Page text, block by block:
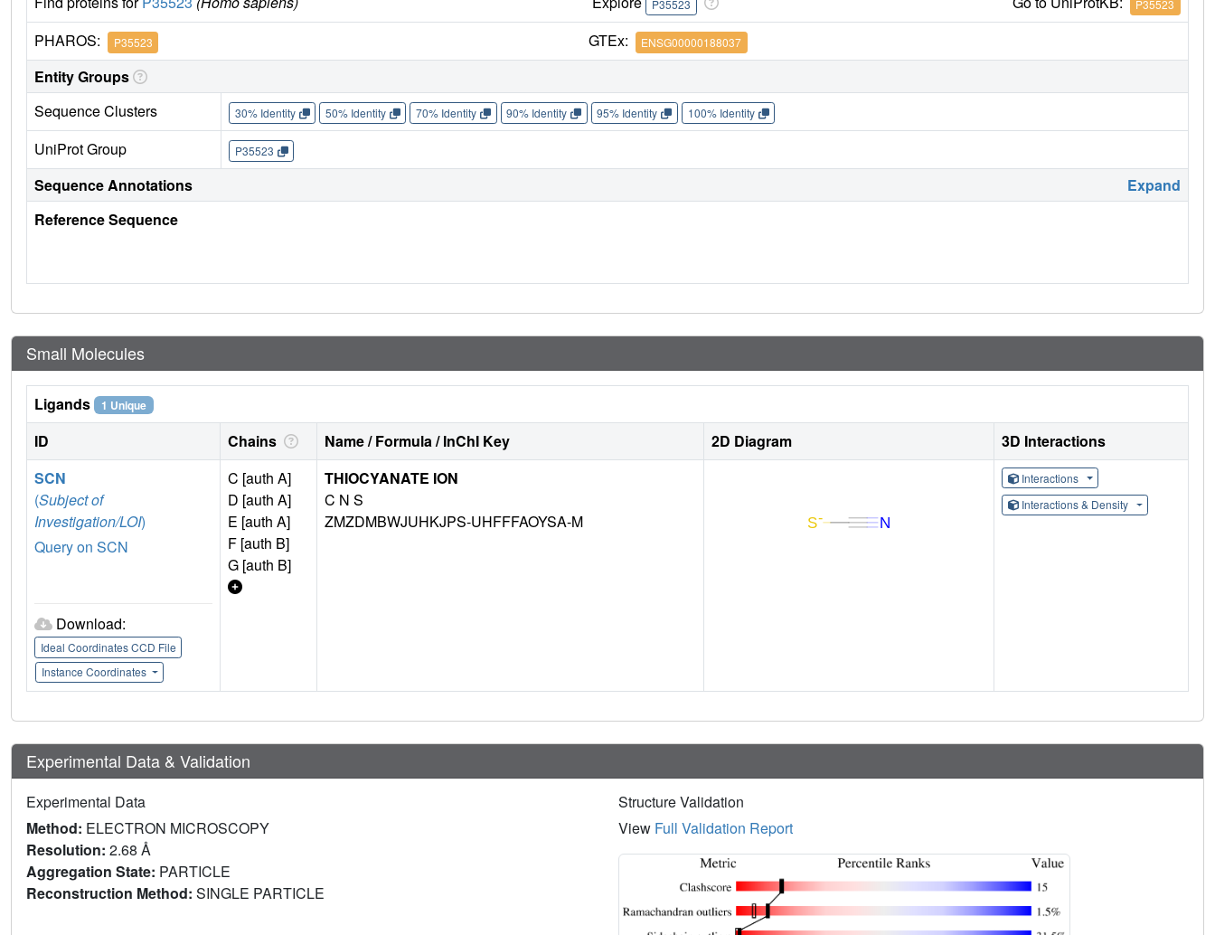
P35523 P35523
PHAROS: P35523 GTEx: ENSG00000188037
Entity Groups
Sequence Clusters
30% Identity 50% Identity 70% Identity 90% Identity 95% Identity 100% Identity
UniProt Group P35523
Sequence Annotations
Expand
Reference Sequence
Small Molecules
Ligands 1 Unique
ID Chains Name / Formula / InChI Key 2D Diagram
3D Interactions
SCN
(Subject of
Investigation/LOI)
Query on SCN
Download:
Ideal Coordinates CCD File
Instance Coordinates
C [auth A]
D [auth A]
E [auth A]
F [auth B]
G [auth B]
THIOCYANATE ION
C N S
ZMZDMBWJUHKJPS-UHFFFAOYSA-M
Interactions
Interactions & Density
Experimental Data & Validation
Experimental Data
Method: ELECTRON MICROSCOPY
Resolution: 2.68 Å
Aggregation State: PARTICLE
Reconstruction Method: SINGLE PARTICLE
Structure Validation
View Full Validation Report